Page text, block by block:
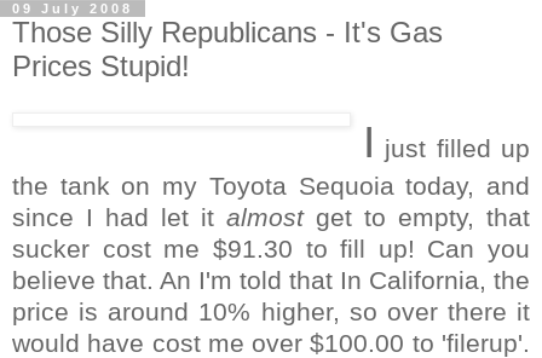
09 July 2008
Those Silly Republicans - It's Gas
Prices Stupid!
I just filled up
the tank on my Toyota Sequoia today, and
since I had let it almostget to empty, that
sucker cost me $91.30 to fill up! Can you
believe that. An I'm told that In California, the
price is around 10% higher, so over there it
would have cost me over $100.00 to 'filerup'.